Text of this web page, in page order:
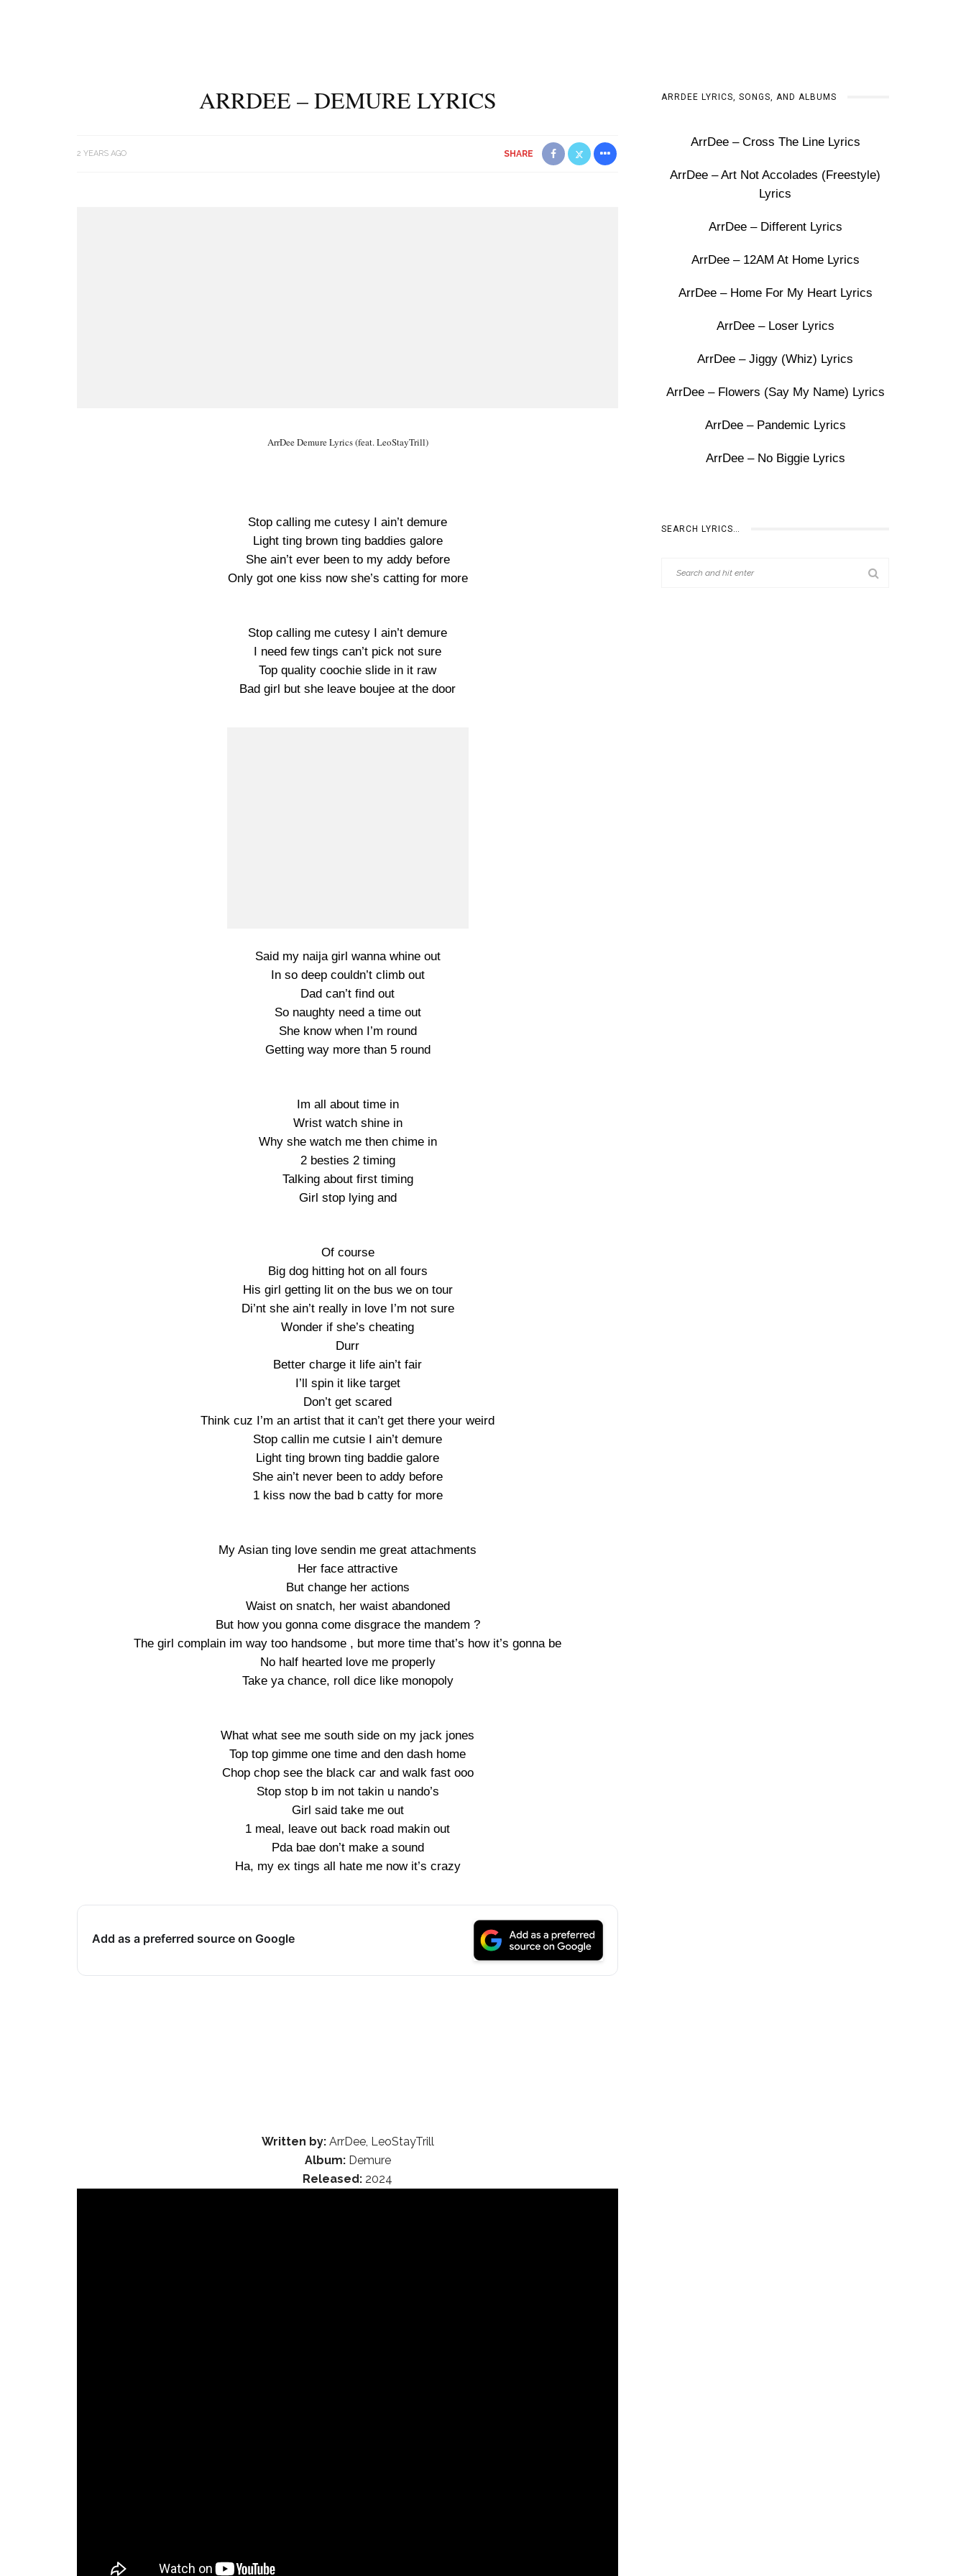
ARRDEE – DEMURE LYRICS
2 YEARS AGO SHARE
ArrDee Demure Lyrics (feat. LeoStayTrill)
Stop calling me cutesy I ain’t demure
Light ting brown ting baddies galore
She ain’t ever been to my addy before
Only got one kiss now she’s catting for more
Stop calling me cutesy I ain’t demure
I need few tings can’t pick not sure
Top quality coochie slide in it raw
Bad girl but she leave boujee at the door
Said my naija girl wanna whine out
In so deep couldn’t climb out
Dad can’t find out
So naughty need a time out
She know when I’m round
Getting way more than 5 round
Im all about time in
Wrist watch shine in
Why she watch me then chime in
2 besties 2 timing
Talking about first timing
Girl stop lying and
Of course
Big dog hitting hot on all fours
His girl getting lit on the bus we on tour
Di’nt she ain’t really in love I’m not sure
Wonder if she’s cheating
Durr
Better charge it life ain’t fair
I’ll spin it like target
Don’t get scared
Think cuz I’m an artist that it can’t get there your weird
Stop callin me cutsie I ain’t demure
Light ting brown ting baddie galore
She ain’t never been to addy before
1 kiss now the bad b catty for more
My Asian ting love sendin me great attachments
Her face attractive
But change her actions
Waist on snatch, her waist abandoned
But how you gonna come disgrace the mandem ?
The girl complain im way too handsome , but more time that’s how it’s gonna be
No half hearted love me properly
Take ya chance, roll dice like monopoly
What what see me south side on my jack jones
Top top gimme one time and den dash home
Chop chop see the black car and walk fast ooo
Stop stop b im not takin u nando’s
Girl said take me out
1 meal, leave out back road makin out
Pda bae don’t make a sound
Ha, my ex tings all hate me now it’s crazy
Add as a preferred source on Google
Written by:ArrDee, LeoStayTrill
Album:Demure
Released: 2024
ARRDEE LYRICS, SONGS, AND ALBUMS
ArrDee – Cross The Line Lyrics
ArrDee – Art Not Accolades (Freestyle)
Lyrics
ArrDee – Different Lyrics
ArrDee – 12AM At Home Lyrics
ArrDee – Home For My Heart Lyrics
ArrDee – Loser Lyrics
ArrDee – Jiggy (Whiz) Lyrics
ArrDee – Flowers (Say My Name) Lyrics
ArrDee – Pandemic Lyrics
ArrDee – No Biggie Lyrics
SEARCH LYRICS…